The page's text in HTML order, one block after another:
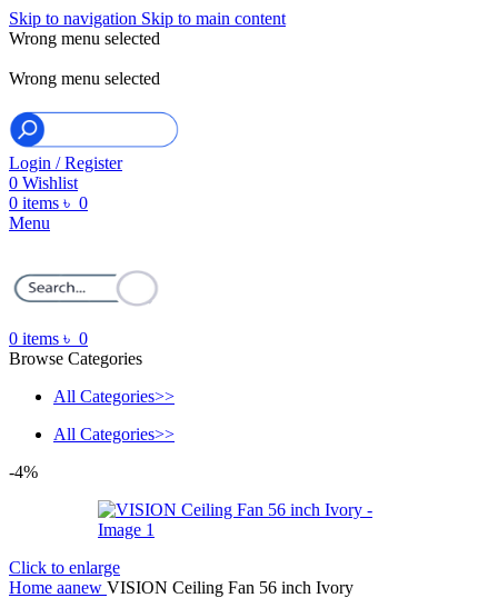
Skip to navigation Skip to main content
Wrong menu selected
Wrong menu selected
Login / Register
0 Wishlist
0 items ৳ 0
Menu
0 items ৳ 0
Browse Categories
All Categories>>
All Categories>>
-4%
Click to enlarge
Home aanew VISION Ceiling Fan 56 inch Ivory